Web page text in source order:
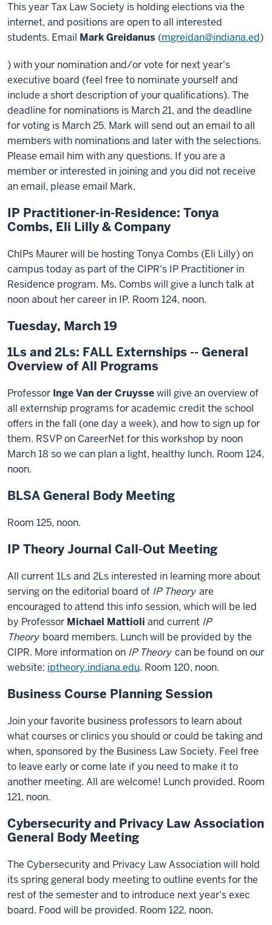
This year Tax Law Society is holding elections via the
internet, and positions are open to all interested
students. Email Mark Greidanus (mgreidan@indiana.ed)
) with your nomination and/or vote for next year's
executive board (feel free to nominate yourself and
include a short description of your qualifications). The
deadline for nominations is March 21, and the deadline
for voting is March 25. Mark will send out an email to all
members with nominations and later with the selections.
Please email him with any questions. If you are a
member or interested in joining and you did not receive
an email, please email Mark.
IP Practitioner-in-Residence: Tonya
Combs, Eli Lilly & Company
ChIPs Maurer will be hosting Tonya Combs (Eli Lilly) on
campus today as part of the CIPR's IP Practitioner in
Residence program. Ms. Combs will give a lunch talk at
noon about her career in IP. Room 124, noon.
Tuesday, March 19
1Ls and 2Ls: FALL Externships -- General
Overview of All Programs
Professor Inge Van der Cruyssewill give an overview of
all externship programs for academic credit the school
offers in the fall (one day a week), and how to sign up for
them. RSVP on CareerNet for this workshop by noon
March 18 so we can plan a light, healthy lunch. Room 124,
noon.
BLSA General Body Meeting
Room 125, noon.
IP Theory Journal Call-Out Meeting
All current 1Ls and 2Ls interested in learning more about
serving on the editorial board of IP Theory are
encouraged to attend this info session, which will be led
by Professor Michael Mattioli and current IP
Theory board members. Lunch will be provided by the
CIPR. More information on IP Theory can be found on our
website: iptheory.indiana.edu. Room 120, noon.
Business Course Planning Session
Join your favorite business professors to learn about
what courses or clinics you should or could be taking and
when, sponsored by the Business Law Society. Feel free
to leave early or come late if you need to make it to
another meeting. All are welcome! Lunch provided. Room
121, noon.
Cybersecurity and Privacy Law Association
General Body Meeting
The Cybersecurity and Privacy Law Association will hold
its spring general body meeting to outline events for the
rest of the semester and to introduce next year's exec
board. Food will be provided. Room 122, noon.